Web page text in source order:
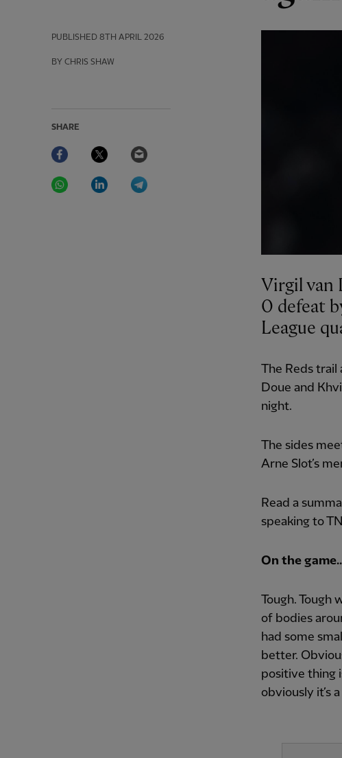
PUBLISHED 8TH APRIL 2026
BY CHRIS SHAW
SHARE
Facebook Twitter
WhatsAppLinkedIn
Virgil van
0 defeat
League
The Reds
Doue and
night.
The sides
Arne Slot’s
Read a
speaking to
On the
Tough. Tough
of bodies
had some
better.
positive thing
obviously it’s